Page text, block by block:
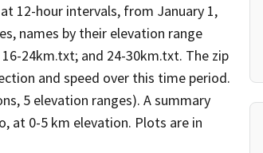
12-hour intervals, from January 1,
names by their elevation range
24km.txt; and 24-30km.txt. The zip
and speed over this time period.
5 elevation ranges). A summary
at 0-5 km elevation. Plots are in